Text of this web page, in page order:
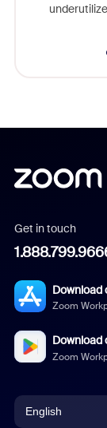
Get in touch
Download
Zoom
Download
Zoom
English